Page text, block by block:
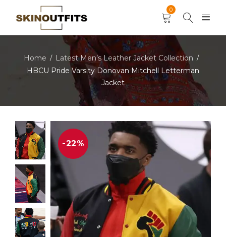
0
Home / Latest Men’s Leather Jacket Collection /
HBCU Pride Varsity Donovan Mitchell Letterman
Jacket
-22%